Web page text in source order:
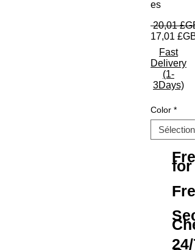
es
20,01
17,01 £GB
Fast
Delivery
(1-
3Days)
Color *
for
24/7